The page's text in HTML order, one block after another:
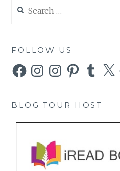
for:
FOLLOW US
FacebookInstagramInstagramPinterestTumblr
X
BLOG TOUR HOST